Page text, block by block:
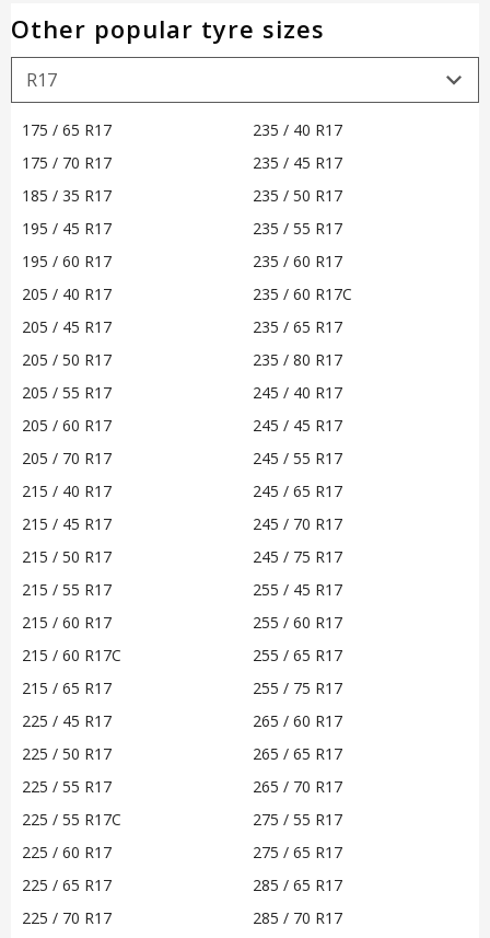
Other popular tyre sizes
175 / 65 R17
175 / 70 R17
185 / 35 R17
195 / 45 R17
195 / 60 R17
205 / 40 R17
205 / 45 R17
205 / 50 R17
205 / 55 R17
205 / 60 R17
205 / 70 R17
215 / 40 R17
215 / 45 R17
215 / 50 R17
215 / 55 R17
215 / 60 R17
215 / 60 R17C
215 / 65 R17
225 / 45 R17
225 / 50 R17
225 / 55 R17
225 / 55 R17C
225 / 60 R17
225 / 65 R17
225 / 70 R17
235 / 40 R17
235 / 45 R17
235 / 50 R17
235 / 55 R17
235 / 60 R17
235 / 60 R17C
235 / 65 R17
235 / 80 R17
245 / 40 R17
245 / 45 R17
245 / 55 R17
245 / 65 R17
245 / 70 R17
245 / 75 R17
255 / 45 R17
255 / 60 R17
255 / 65 R17
255 / 75 R17
265 / 60 R17
265 / 65 R17
265 / 70 R17
275 / 55 R17
275 / 65 R17
285 / 65 R17
285 / 70 R17